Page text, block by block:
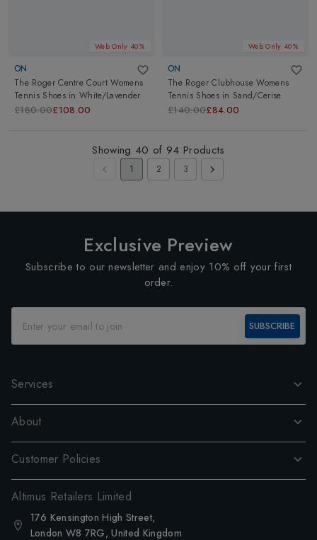
Web Only 40%
ON
The Roger Centre Court Womens
Tennis Shoes inWhite/Lavender
£180.00£108.00
Web Only 40%
ON
The Roger Clubhouse Womens
Tennis Shoes in Sand/Cerise
£140.00£84.00
Showing 40 of 94 Products
1 2 3
Exclusive Preview
Subscribe to our newsletter and enjoy 10% off your first
order.
SUBSCRIBE
Services
About
Customer Policies
Altimus Retailers Limited
176 Kensington High Street,
London W8 7RG, United Kingdom